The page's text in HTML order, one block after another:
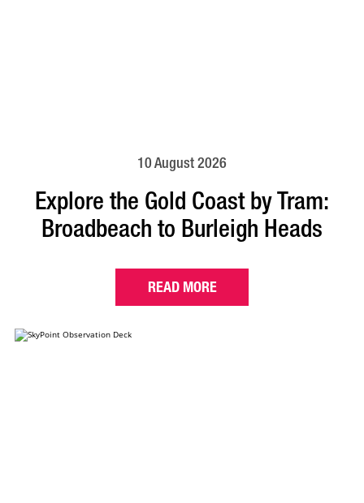
10 August 2026
Explore the Gold Coast by Tram:
Broadbeach to Burleigh Heads
READ MORE